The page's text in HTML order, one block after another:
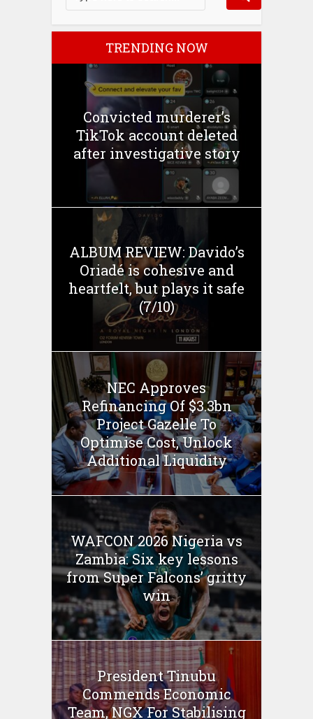
TRENDING NOW
Convicted murderer’s
TikTok account deleted
after investigative story
ALBUM REVIEW: Davido’s
Oriadé is cohesive and
heartfelt, but plays it safe
(7/10)
NEC Approves
Refinancing Of $3.3bn
Project Gazelle To
Optimise Cost, Unlock
Additional Liquidity
WAFCON 2026 Nigeria vs
Zambia: Six key lessons
from Super Falcons’ gritty
win
President Tinubu
Commends Economic
Team, NGX For Stabilising